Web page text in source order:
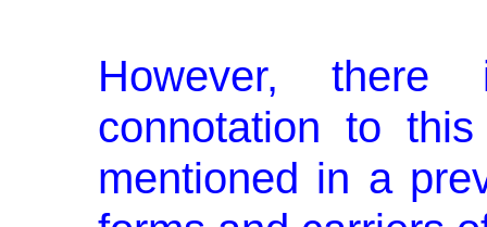
However,
connotation to
mentioned in a